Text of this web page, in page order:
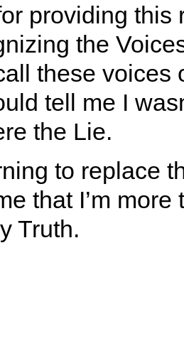
providing this
the
these voices
tell me I
the Lie.
to replace
that I’m
Truth.